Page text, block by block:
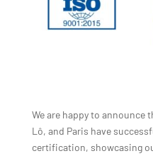
We are happy to
Lô, and Paris have
certification, showcasing